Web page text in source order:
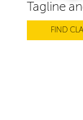
Tagline
FIND